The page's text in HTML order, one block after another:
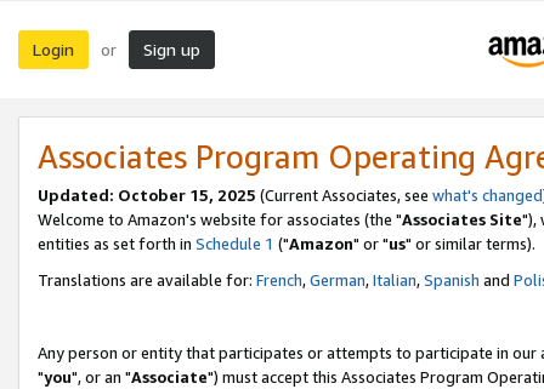
Login or Sign up
Associates Program Operating
Updated: October 15, 2025 (Current Associates, see what's changed
Welcome to Amazon's website for associates (the "Associates Site"),
entities as set forth in Schedule 1 ("Amazon" or "us" or similar terms).
Translations are available for: French,German,Italian,Spanish and
Any person or entity that participates or attempts to participate in our
"you", or an "Associate") must accept this Associates Program